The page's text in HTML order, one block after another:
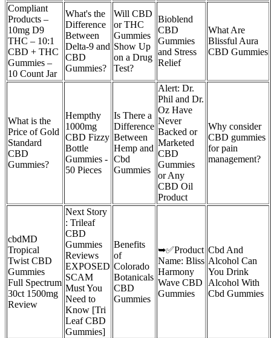
Compliant
Products –
10mg D9
THC – 10:1
CBD + THC
Gummies –
10 Count Jar
What's the
Difference
Between
Delta-9 and
CBD
Gummies?
Will CBD
or THC
Gummies
Show Up
on a Drug
Test?
Bioblend
CBD
Gummies
and Stress
Relief
What Are
Blissful Aura
CBD Gummies
What is the
Price of Gold
Standard
CBD
Gummies?
Hempthy
1000mg
CBD Fizzy
Bottle
Gummies -
50 Pieces
Is There a
Difference
Between
Hemp and
Cbd
Gummies
Alert: Dr.
Phil and Dr.
Oz Have
Never
Backed or
Marketed
CBD
Gummies
or Any
CBD Oil
Product
Why consider
CBD gummies
for pain
management?
cbdMD
Tropical
Twist CBD
Gummies
Full Spectrum
30ct 1500mg
Review
Next Story
: Trileaf
CBD
Gummies
Reviews
EXPOSED
SCAM
Must You
Need to
Know [Tri
Leaf CBD
Gummies]
Benefits
of
Colorado
Botanicals
CBD
Gummies
➥✅Product
Name: Bliss
Harmony
Wave CBD
Gummies
Cbd And
Alcohol Can
You Drink
Alcohol With
Cbd Gummies